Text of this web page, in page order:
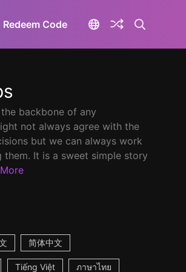
Redeem Code
backbone of any
not always agree with the
but we can always work
It is a sweet simple story
More
简体中文
Tiếng Việt ภาษาไทย